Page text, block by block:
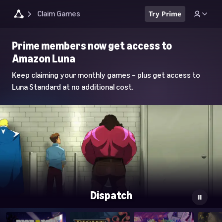
Claim Games Try Prime
Luna
Home
Page
Prime members now get access to
Amazon Luna
Keep claiming your monthly games – plus get access to
Luna Standard at no additional cost.
Dispatch